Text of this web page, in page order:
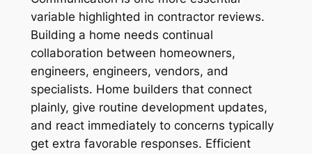
variable highlighted in contractor reviews.
Building a home needs continual
collaboration between homeowners,
engineers, engineers, vendors, and
specialists. Home builders that connect
plainly, give routine development updates,
and react immediately to concerns typically
get extra favorable responses. Efficient